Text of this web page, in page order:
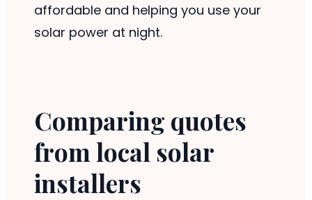
affordable and helping you use your
solar power at night.
Comparing quotes
from local solar
installers